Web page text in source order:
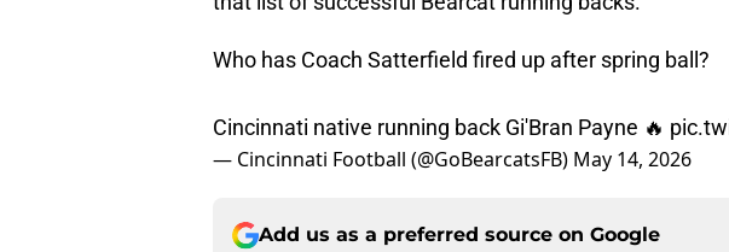
Who has Coach Satterfield fired up after spring ball?
Cincinnati native running back Gi'Bran Payne 🔥
— Cincinnati Football (@GoBearcatsFB) May 14, 2026
Add us as a preferred source on Google